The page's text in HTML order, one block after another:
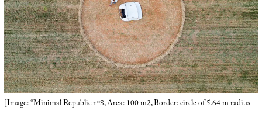
[Image: “Minimal Republic nº8, Area: 100 m2, Border: circle of 5.64 m radius